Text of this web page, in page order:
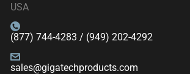
USA
(877) 744-4283 / (949) 202-4292
sales@gigatechproducts.com